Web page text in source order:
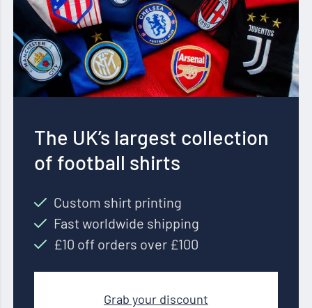
The UK’s largest collection
of football shirts
Custom shirt printing
Fast worldwide shipping
£10 off orders over £100
Grab your discount